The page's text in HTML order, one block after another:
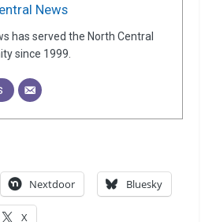
News
has served the North Central
since 1999.
Nextdoor Bluesky
X